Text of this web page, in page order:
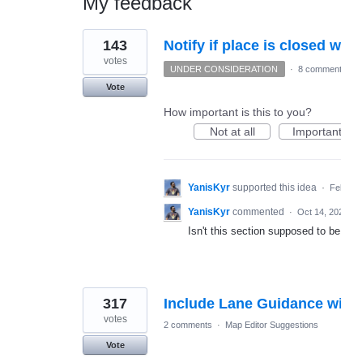
228
results
found
Notify if place is closed
143
votes
Vote
UNDER CONSIDERATION · 8
How important is this to you?
Not at all
Important
YanisKyr supported this idea ·
YanisKyr commented · Oct 14,
Isn't this section supposed to
Include Lane Guidance
317
votes
Vote
2 comments · Map Editor Suggestions